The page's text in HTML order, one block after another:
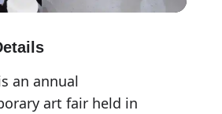
an annual
art fair held in